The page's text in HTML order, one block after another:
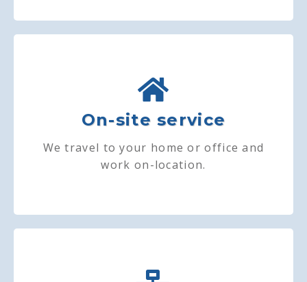
On-site service
We travel to your home or office and
work on-location.